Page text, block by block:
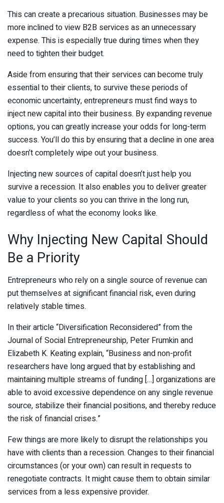
This can create a precarious situation. Businesses may be
more inclined to view B2B services as an unnecessary
expense. This is especially true during times when they
need to tighten their budget.
Aside from ensuring that their services can become truly
essential to their clients, to survive these periods of
economic uncertainty, entrepreneurs must find ways to
inject new capital into their business. By expanding revenue
options, you can greatly increase your odds for long-term
success. You’ll do this by ensuring that a decline in one area
doesn’t completely wipe out your business.
Injecting new sources of capital doesn’t just help you
survive a recession. It also enables you to deliver greater
value to your clients so you can thrive in the long run,
regardless of what the economy looks like.
Why Injecting New Capital Should
Be a Priority
Entrepreneurs who rely on a single source of revenue can
put themselves at significant financial risk, even during
relatively stable times.
In their article “Diversification Reconsidered” from the
Journal of Social Entrepreneurship, Peter Frumkin and
Elizabeth K. Keating explain, “Business and non-profit
researchers have long argued that by establishing and
maintaining multiple streams of funding […] organizations are
able to avoid excessive dependence on any single revenue
source, stabilize their financial positions, and thereby reduce
the risk of financial crises.”
Few things are more likely to disrupt the relationships you
have with clients than a recession. Changes to their financial
circumstances (or your own) can result in requests to
renegotiate contracts. It might cause them to obtain similar
services from a less expensive provider.